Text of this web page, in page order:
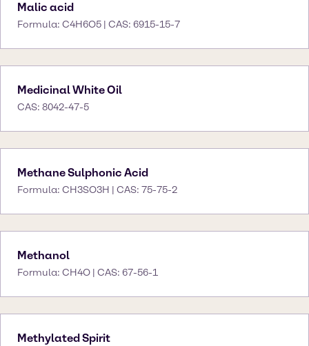
Malic acid
Formula: C4H6O5 | CAS: 6915-15-7
Medicinal White Oil
CAS: 8042-47-5
Methane Sulphonic Acid
Formula: CH3SO3H | CAS: 75-75-2
Methanol
Formula: CH4O | CAS: 67-56-1
Methylated Spirit